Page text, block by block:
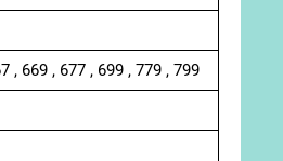
, 669 , 677 , 699 , 779 , 799